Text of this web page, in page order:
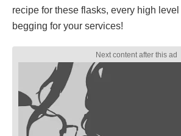
recipe for these flasks, every high
begging for your services!